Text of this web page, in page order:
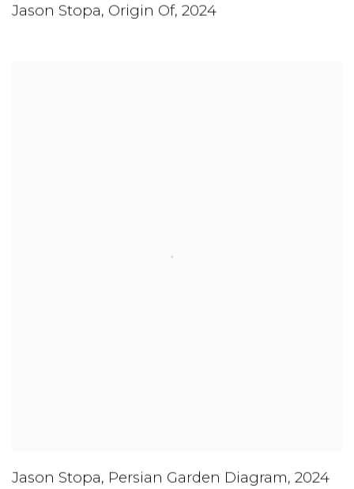
Jason Stopa, Origin Of, 2024
Jason Stopa, Persian Garden Diagram, 2024